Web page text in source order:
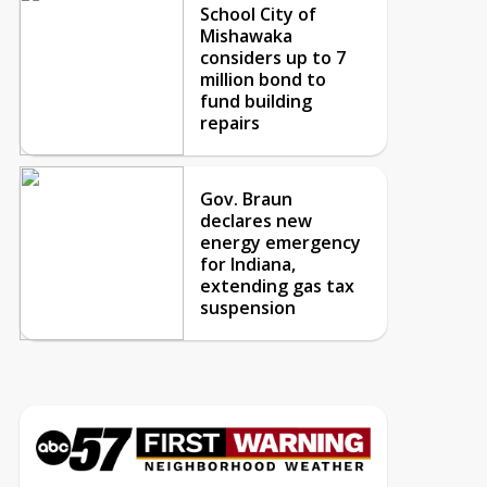
School City of
Mishawaka
considers up to 7
million bond to
fund building
repairs
Gov. Braun
declares new
energy emergency
for Indiana,
extending gas tax
suspension